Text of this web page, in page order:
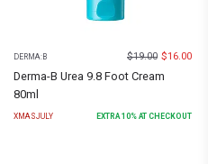
DERMA:B $19.00 $16.00
Derma-B Urea 9.8 Foot Cream
80ml
XMASJULY EXTRA 10% AT CHECKOUT